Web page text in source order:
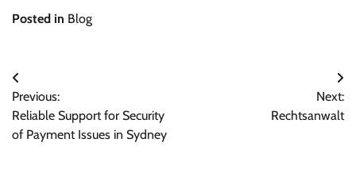
Posted in Blog
Post
navigation
Previous:
Reliable Support for Security
of Payment Issues in Sydney
Next:
Rechtsanwalt